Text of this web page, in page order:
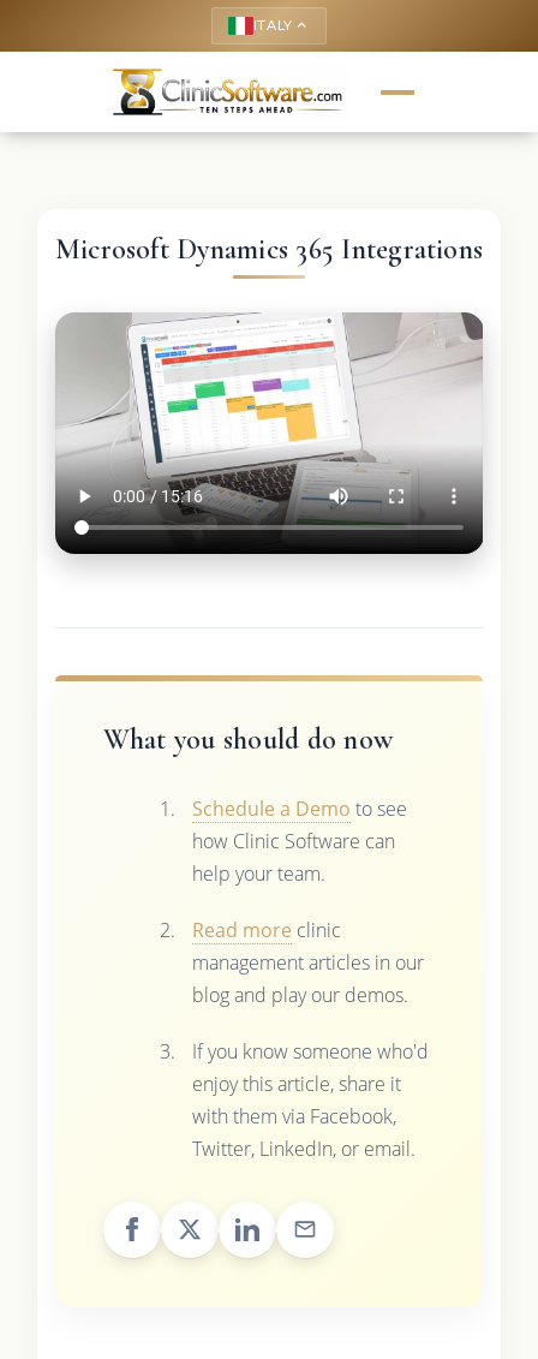
ITALY keyboard_arrow_up
Microsoft Dynamics 365 Integrations
What you should do now
Schedule a Demo to see
how Clinic Software can
help your team.
Read more clinic
management articles in our
blog and play our demos.
If you know someone who'd
enjoy this article, share it
with them via Facebook,
Twitter, LinkedIn, or email.